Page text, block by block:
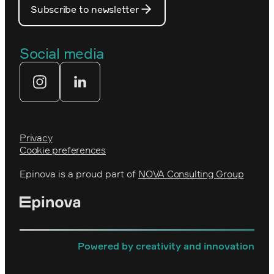
Prince Daniel’s Fellowship
The Royal Swedish Academy of
Tekniksprånget
Subscribe to newsletter
Social media
Privacy
Cookie preferences
Epinova is a proud part of NOVA Consulting Group
Powered by creativity and innovation